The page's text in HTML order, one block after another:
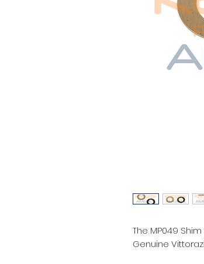
The MP049
Genuine